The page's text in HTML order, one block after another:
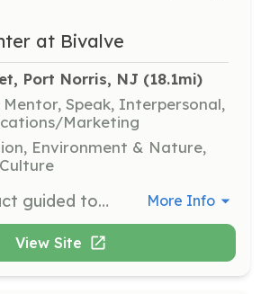
at Bivalve
Port Norris, NJ (18.1mi)
Mentor, Speak, Interpersonal,
Marketing
Environment & Nature,
Docents conduct guided tours of the Delaware Bay Museum for groups of students and adults, encouraging visitors to explore the museum through dialogue and storytelling. You will assist in developing educational programs and conduct special activities for various audiences. More Info
View Site